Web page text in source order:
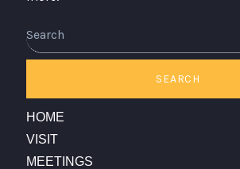
SEARCH
HOME
VISIT
MEETINGS